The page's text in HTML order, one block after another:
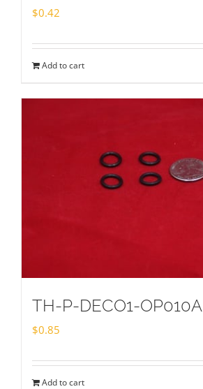
$0.42
Add to cart
TH-P-DECO1-OP010A
$0.85
Add to cart